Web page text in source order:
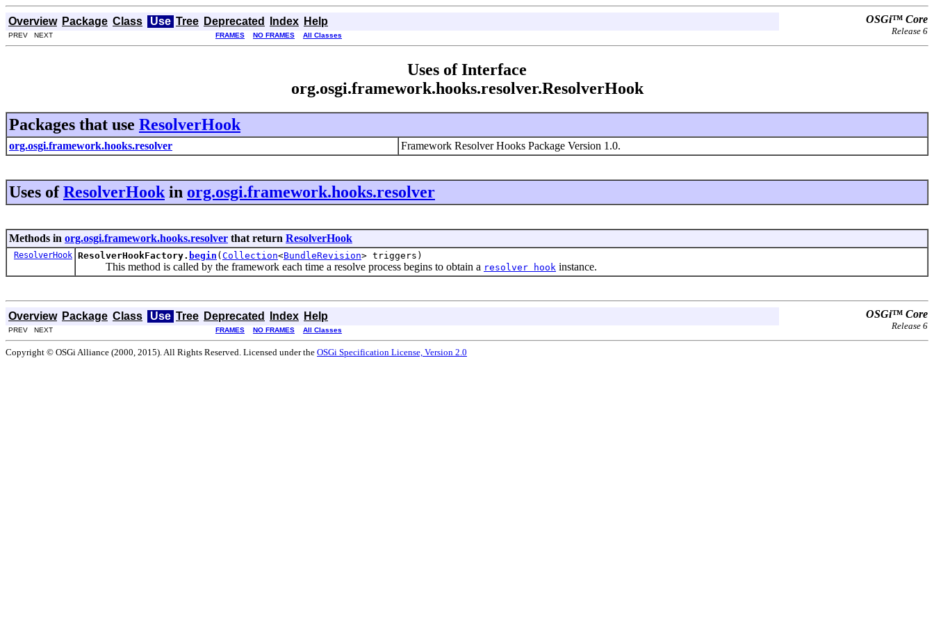
Overview Package Class Use Tree Deprecated Index Help OSGi™ Core
Release 6
PREV NEXT FRAMES NO FRAMES All Classes
Uses of Interface
org.osgi.framework.hooks.resolver.ResolverHook
Packages that use ResolverHook
org.osgi.framework.hooks.resolver Framework Resolver Hooks Package Version 1.0.
Uses ofResolverHook in org.osgi.framework.hooks.resolver
Methods in org.osgi.framework.hooks.resolver that return ResolverHook
ResolverHook ResolverHookFactory. begin ( Collection<BundleRevision> triggers)
This method is called by the framework each time a resolve process begins to obtain a resolver hook instance.
Overview Package Class Use Tree Deprecated Index Help OSGi™ Core
Release 6
PREV NEXT FRAMES NO FRAMES All Classes
Copyright © OSGi Alliance (2000, 2015). All Rights Reserved. Licensed under the OSGi Specification License, Version 2.0